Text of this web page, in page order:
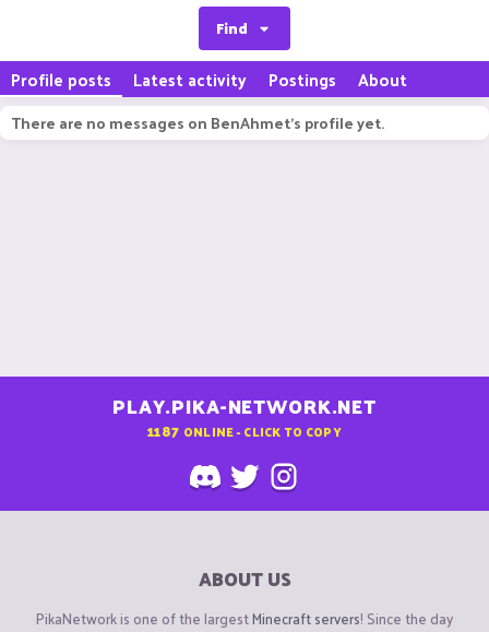
Find
Profile posts Latest activity Postings About
There are no messages on BenAhmet's profile yet.
PLAY.PIKA-NETWORK.NET
1187 ONLINE - CLICK TO COPY
ABOUT US
PikaNetwork is one of the largestMinecraft servers! Since the day